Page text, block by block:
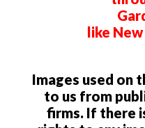
like
Images used on
to us from
firms. If there